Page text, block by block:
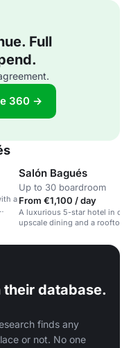
Full
360 →
a
Salón Bagués
Up to 30 boardroom
From €1,100 / day
A luxurious 5-star hotel in
upscale dining and a rooftop
database.
finds any
or not. No one